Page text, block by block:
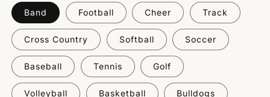
Band Football Cheer Track
Cross Country Softball Soccer
Baseball Tennis Golf
Volleyball Basketball Bulldogs